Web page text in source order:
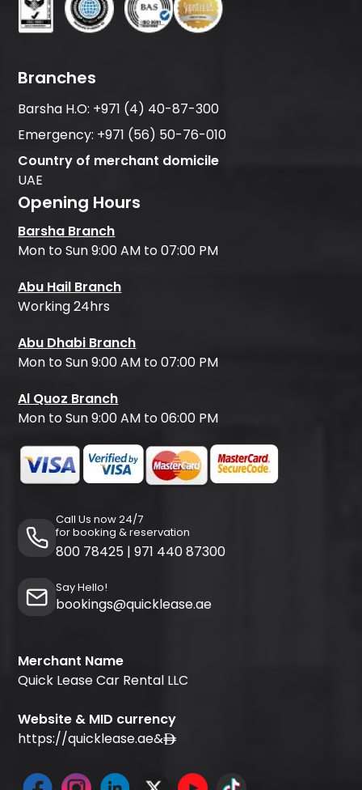
Branches
Barsha H.O: +971 (4) 40-87-300
Emergency: +971 (56) 50-76-010
Country of merchant domicile
UAE
Opening Hours
Barsha Branch
Mon to Sun 9:00 AM to 07:00 PM
Abu Hail Branch
Working 24hrs
Abu Dhabi Branch
Mon to Sun 9:00 AM to 07:00 PM
Al Quoz Branch
Mon to Sun 9:00 AM to 06:00 PM
Call Us now 24/7
for booking & reservation
800 78425 | 971 440 87300
Say Hello!
bookings@quicklease.ae
Merchant Name
Quick Lease Car Rental LLC
Website & MID currency
https://quicklease.ae&